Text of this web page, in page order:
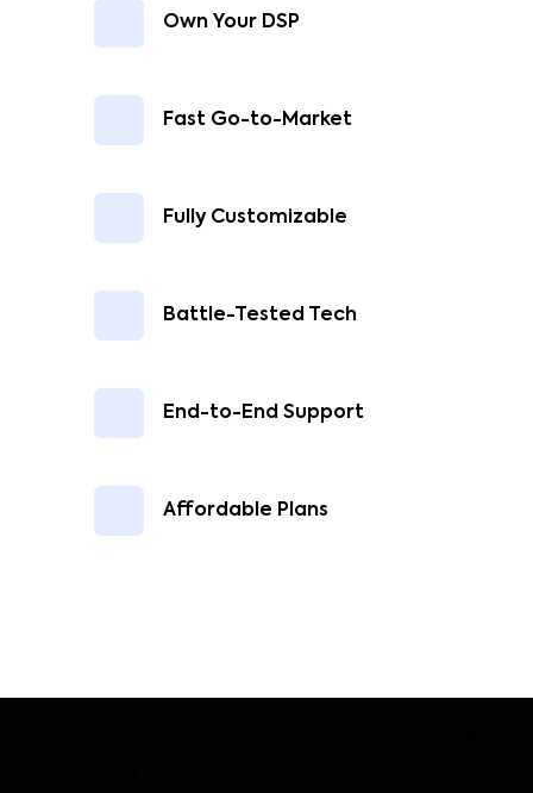
Own Your DSP
Fast Go-to-Market
Fully Customizable
Battle-Tested Tech
End-to-End Support
Affordable Plans